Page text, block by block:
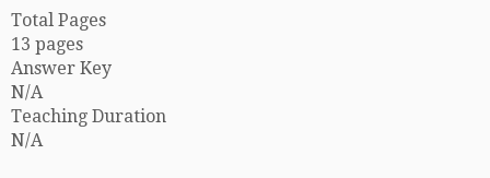
Total Pages
13 pages
Answer Key
N/A
Teaching Duration
N/A